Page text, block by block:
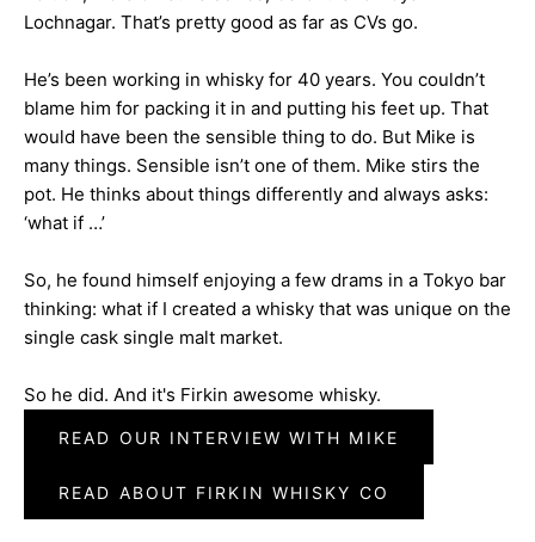
Lochnagar. That’s pretty good as far as CVs go.
He’s been working in whisky for 40 years. You couldn’t
blame him for packing it in and putting his feet up. That
would have been the sensible thing to do. But Mike is
many things. Sensible isn’t one of them. Mike stirs the
pot. He thinks about things differently and always asks:
‘what if …’
So, he found himself enjoying a few drams in a Tokyo bar
thinking: what if I created a whisky that was unique on the
single cask single malt market.
So he did. And it's Firkin awesome whisky.
READ OUR INTERVIEW WITH MIKE
READ ABOUT FIRKIN WHISKY CO